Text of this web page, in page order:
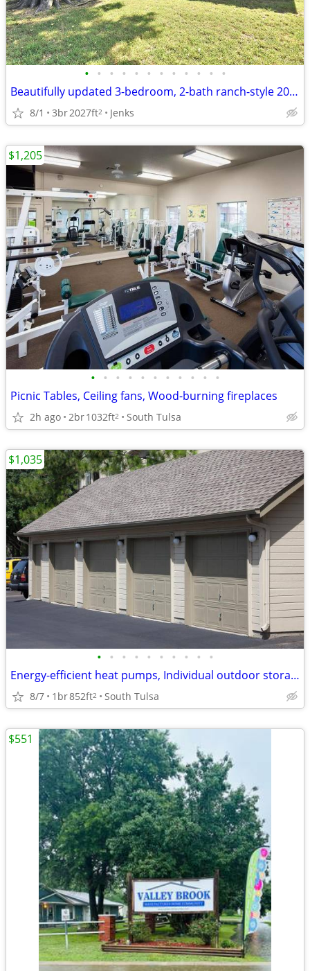
• • • • • • • • • • • •
Beautifully updated 3-bedroom, 2-bath ranch-style 2027 sq ft home.
8/1 3br2027ft2 Jenks
• • • • • • • • • • •
Picnic Tables, Ceiling fans, Wood-burning fireplaces
2h ago 2br1032ft2 South Tulsa
$1,205
• • • • • • • • • •
Energy-efficient heat pumps, Individual outdoor storage, Jenks Schools
8/7 1br852ft2 South Tulsa
$1,035
$551